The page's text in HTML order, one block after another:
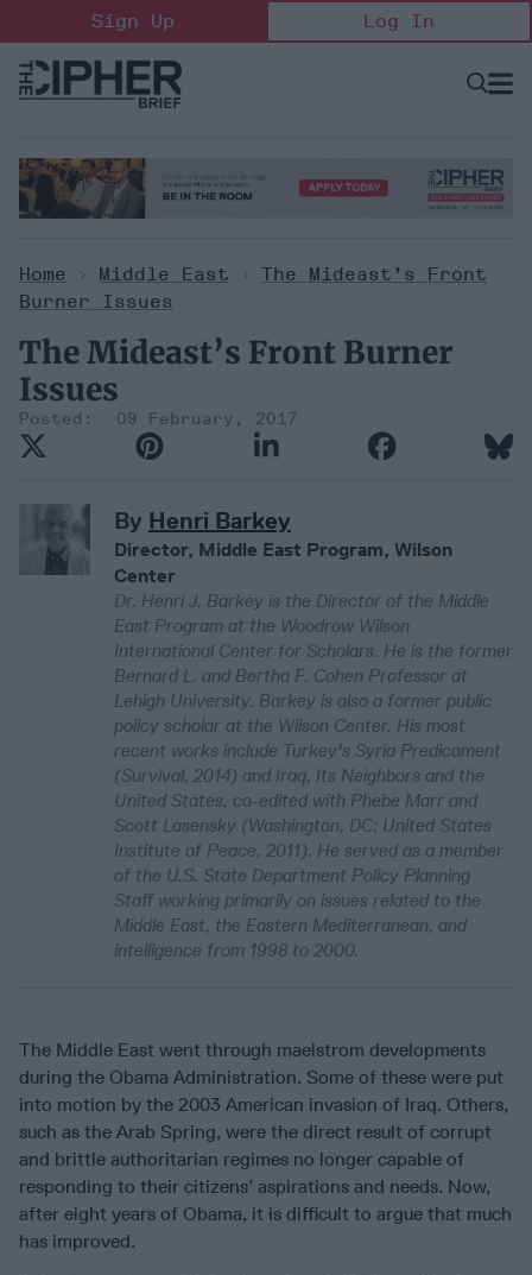
to
content
Sign Up Log In
Open
Home > Middle East > The Mideast’s Front
Burner Issues
The Mideast’s Front Burner
Issues
09 February, 2017
By Henri Barkey
Director, Middle East Program, Wilson
Center
Dr. Henri J. Barkey is the Director of the Middle
East Program at the Woodrow Wilson
International Center for Scholars. He is the former
Bernard L. and Bertha F. Cohen Professor at
Lehigh University. Barkey is also a former public
policy scholar at the Wilson Center. His most
recent works include Turkey's Syria Predicament
(Survival, 2014) and Iraq, Its Neighbors and the
United States, co-edited with Phebe Marr and
Scott Lasensky (Washington, DC: United States
Institute of Peace, 2011). He served as a member
of the U.S. State Department Policy Planning
Staff working primarily on issues related to the
Middle East, the Eastern Mediterranean, and
intelligence from 1998 to 2000.
The Middle East went through maelstrom developments
during the Obama Administration. Some of these were put
into motion by the 2003 American invasion of Iraq. Others,
such as the Arab Spring, were the direct result of corrupt
and brittle authoritarian regimes no longer capable of
responding to their citizens’ aspirations and needs. Now,
after eight years of Obama, it is difficult to argue that much
has improved.